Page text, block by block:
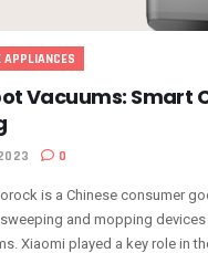
APPLIANCES
Vacuums: Smart
0
is a Chinese consumer
and mopping devices
Xiaomi played a key role in